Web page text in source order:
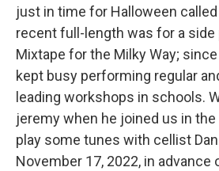
just in time for Halloween called
recent full-length was for a side
Mixtape for the Milky Way; since
kept busy performing regular
leading workshops in schools.
jeremy when he joined us in
play some tunes with cellist
November 17, 2022, in